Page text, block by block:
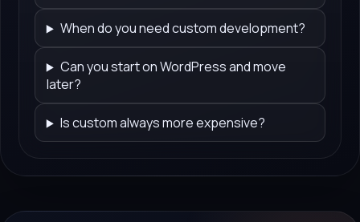
When do you need custom development?
Can you start on WordPress and move
later?
Is custom always more expensive?